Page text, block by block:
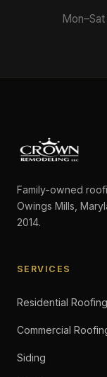
Family-owned
Owings Mills,
2014.
SERVICES
Residential Roofing
Commercial
Siding